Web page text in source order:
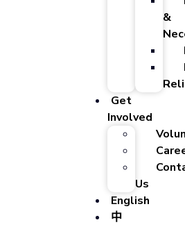
&
Get
Involved
Us
English
中